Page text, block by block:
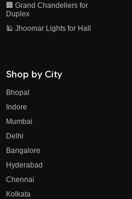
🏢 Grand Chandeliers for
Duplex
🕌 Jhoomar Lights for Hall
Shop by City
Bhopal
Indore
Mumbai
Delhi
Bangalore
Hyderabad
Chennai
Kolkata